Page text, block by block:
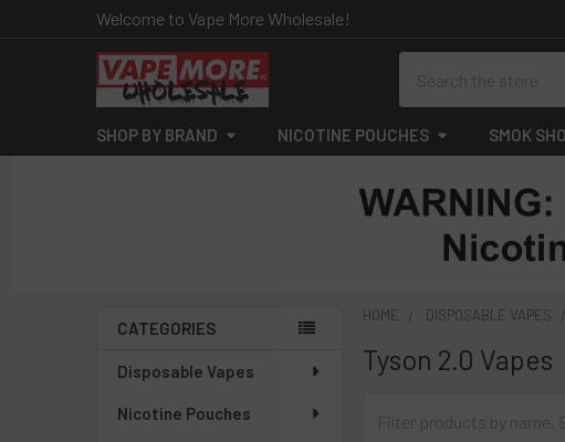
Welcome to Vape More Wholesale!
SHOP BY BRAND NICOTINE POUCHES SMOK
Sidebar
CATEGORIES
Disposable Vapes
Nicotine Pouches
HOME DISPOSABLE VAPES
Tyson 2.0 Vapes